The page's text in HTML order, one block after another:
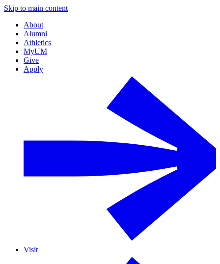
Skip to main content
About
Alumni
Athletics
MyUM
Give
Apply
Visit